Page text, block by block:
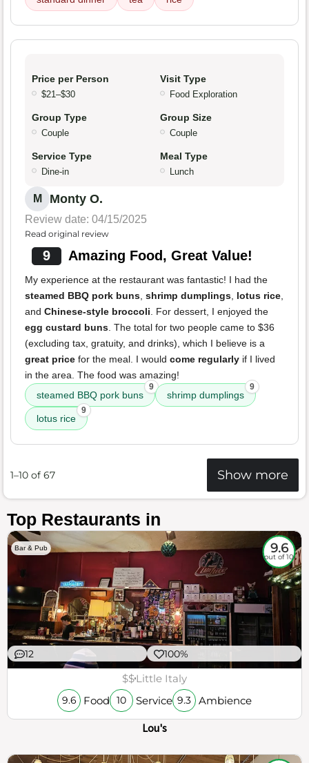
Price per Person
$21–$30
Visit Type
Food Exploration
Group Type
Couple
Group Size
Couple
Service Type
Dine-in
Meal Type
Lunch
M Monty O.
Review date: 04/15/2025
Read original review
9 Amazing Food, Great Value!
My experience at the restaurant was fantastic! I had the
steamed BBQ pork buns, shrimp dumplings, lotus rice,
and Chinese-style broccoli. For dessert, I enjoyed the
egg custard buns. The total for two people came to $36
(excluding tax, gratuity, and drinks), which I believe is a
great price for the meal. I would come regularly if I lived
in the area. The food was amazing!
steamed BBQ pork buns
9
shrimp dumplings
9
lotus rice
9
1–10 of 67 Show more
Top Restaurants in
Bar & Pub 9.6
out of 10
12 100%
$$Little Italy
9.6 Food 10 Service 9.3 Ambience
Lou's